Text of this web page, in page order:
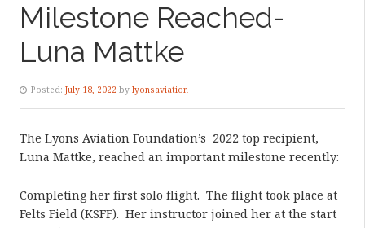
Milestone Reached-
Luna Mattke
Posted: July 18, 2022 by lyonsaviation
The Lyons Aviation Foundation’s 2022 top recipient,
Luna Mattke, reached an important milestone recently:
Completing her first solo flight. The flight took place at
Felts Field (KSFF). Her instructor joined her at the start